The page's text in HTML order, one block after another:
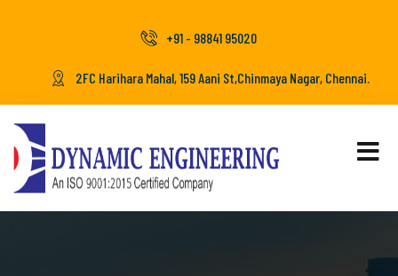
+91 - 98841 95020
2FC Harihara Mahal, 159 Aani St,Chinmaya Nagar, Chennai.